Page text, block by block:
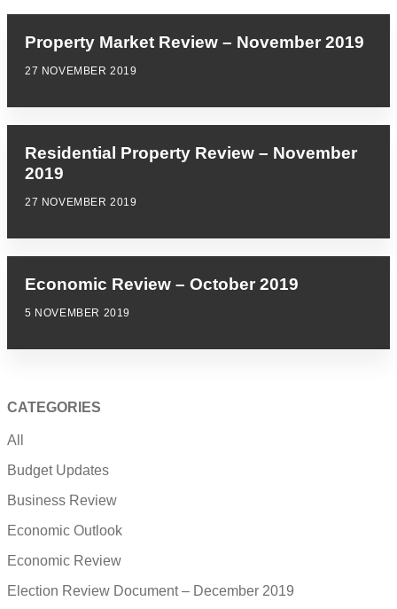
Property Market Review – November 2019
27 NOVEMBER 2019
Residential Property Review – November
2019
27 NOVEMBER 2019
Economic Review – October 2019
5 NOVEMBER 2019
CATEGORIES
All
Budget Updates
Business Review
Economic Outlook
Economic Review
Election Review Document – December 2019